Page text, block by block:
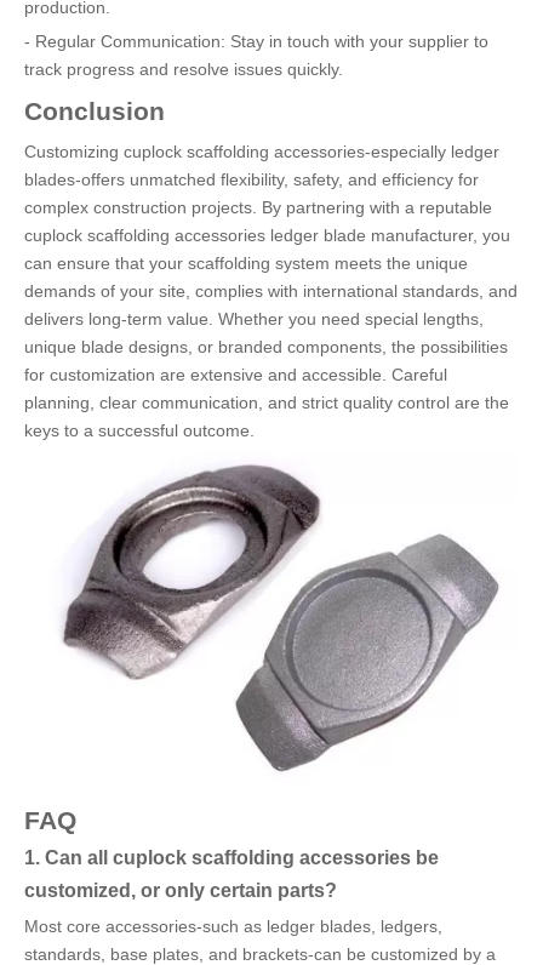
production.
- Regular Communication: Stay in touch with your supplier to
track progress and resolve issues quickly.
Conclusion
Customizing cuplock scaffolding accessories-especially ledger
blades-offers unmatched flexibility, safety, and efficiency for
complex construction projects. By partnering with a reputable
cuplock scaffolding accessories ledger blade manufacturer, you
can ensure that your scaffolding system meets the unique
demands of your site, complies with international standards, and
delivers long-term value. Whether you need special lengths,
unique blade designs, or branded components, the possibilities
for customization are extensive and accessible. Careful
planning, clear communication, and strict quality control are the
keys to a successful outcome.
FAQ
1. Can all cuplock scaffolding accessories be
customized, or only certain parts?
Most core accessories-such as ledger blades, ledgers,
standards, base plates, and brackets-can be customized by a